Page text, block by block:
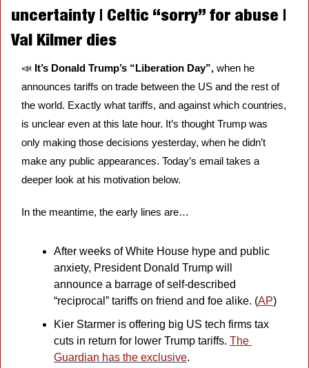
uncertainty | Celtic “sorry” for abuse |
Val Kilmer dies
📣 It’s Donald Trump’s “Liberation Day”, when he
announces tariffs on trade between the US and the rest of
the world. Exactly what tariffs, and against which countries,
is unclear even at this late hour. It’s thought Trump was
only making those decisions yesterday, when he didn’t
make any public appearances. Today’s email takes a
deeper look at his motivation below.
In the meantime, the early lines are…
After weeks of White House hype and public
anxiety, President Donald Trump will
announce a barrage of self-described
“reciprocal” tariffs on friend and foe alike. (AP)
Kier Starmer is offering big US tech firms tax
cuts in return for lower Trump tariffs. The
Guardian has the exclusive.